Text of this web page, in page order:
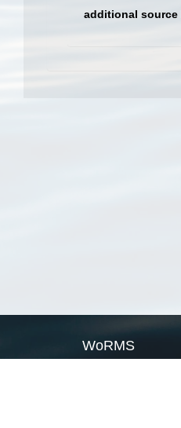
additional source
WoRMS